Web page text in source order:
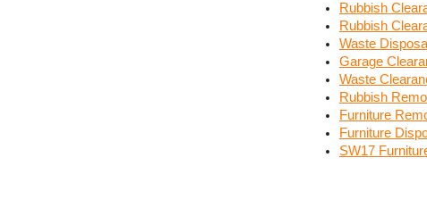
Rubbish
Rubbish
Waste
Garage
Waste
Rubbish
Furniture
Furniture
SW17